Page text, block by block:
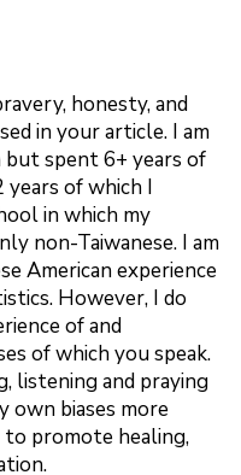
honesty, and
in your article. I am
but spent 6+ years of
years of which I
in which my
non-Taiwanese. I am
American experience
However, I do
of and
of which you speak.
listening and praying
own biases more
to promote healing,